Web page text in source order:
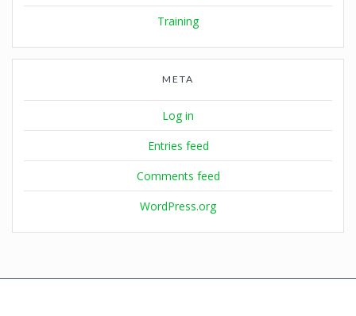
Training
META
Log in
Entries feed
Comments feed
WordPress.org